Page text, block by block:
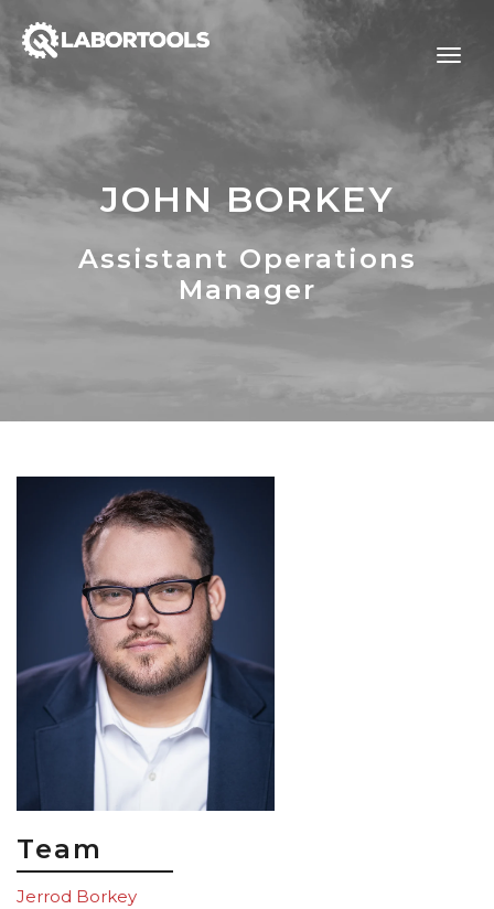
JOHN BORKEY
Assistant Operations
Manager
Team
Jerrod Borkey